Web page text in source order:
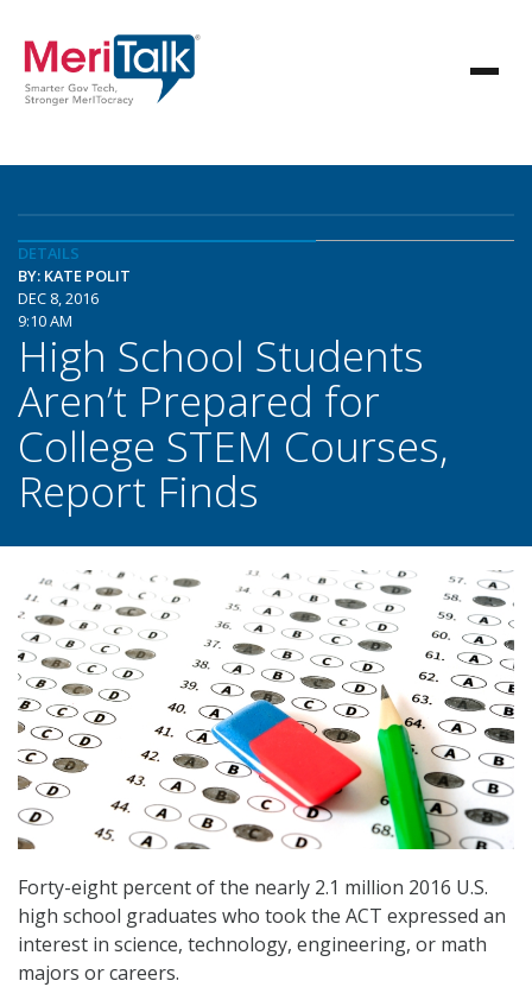
DETAILS
BY: KATE POLIT
DEC 8, 2016
9:10 AM
High School Students
Aren’t Prepared for
College STEM Courses,
Report Finds
Forty-eight percent of the nearly 2.1 million 2016 U.S.
high school graduates who took the ACT expressed an
interest in science, technology, engineering, or math
majors or careers.